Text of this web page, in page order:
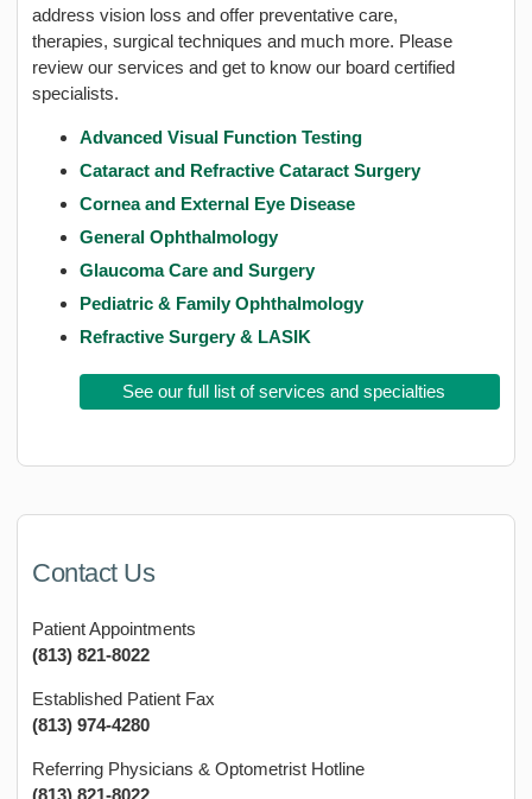
address vision loss and offer preventative care,
therapies, surgical techniques and much more. Please
review our services and get to know our board certified
specialists.
Advanced Visual Function Testing
Cataract and Refractive Cataract Surgery
Cornea and External Eye Disease
General Ophthalmology
Glaucoma Care and Surgery
Pediatric & Family Ophthalmology
Refractive Surgery & LASIK
See our full list of services and specialties
Contact Us
Patient Appointments
(813) 821-8022
Established Patient Fax
(813) 974-4280
Referring Physicians & Optometrist Hotline
(813) 821-8022